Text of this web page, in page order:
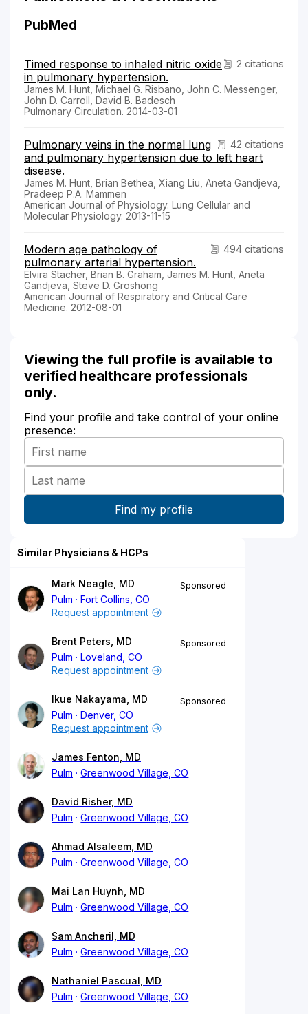
PubMed
2 citations
Timed response to inhaled nitric oxide
in pulmonary hypertension.
James M. Hunt, Michael G. Risbano, John C. Messenger,
John D. Carroll, David B. Badesch
Pulmonary Circulation. 2014-03-01
42 citations
Pulmonary veins in the normal lung
and pulmonary hypertension due to left heart
disease.
James M. Hunt, Brian Bethea, Xiang Liu, Aneta Gandjeva,
Pradeep P.A. Mammen
American Journal of Physiology. Lung Cellular and
Molecular Physiology. 2013-11-15
494 citations
Modern age pathology of
pulmonary arterial hypertension.
Elvira Stacher, Brian B. Graham, James M. Hunt, Aneta
Gandjeva, Steve D. Groshong
American Journal of Respiratory and Critical Care
Medicine. 2012-08-01
Viewing the full profile is available to
verified healthcare professionals
only.
Find your profile and take control of your online
presence:
Similar Physicians & HCPs
Mark Neagle, MD
Pulm
Fort Collins, CO
Sponsored
Request appointment
Brent Peters, MD
Pulm
Loveland, CO
Sponsored
Request appointment
Ikue Nakayama, MD
Pulm
Denver, CO
Sponsored
Request appointment
James Fenton, MD
Pulm
Greenwood Village, CO
David Risher, MD
Pulm
Greenwood Village, CO
Ahmad Alsaleem, MD
Pulm
Greenwood Village, CO
Mai Lan Huynh, MD
Pulm
Greenwood Village, CO
Sam Ancheril, MD
Pulm
Greenwood Village, CO
Nathaniel Pascual, MD
Pulm
Greenwood Village, CO